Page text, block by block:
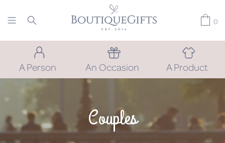
0
A Person An Occasion A Product
Couples